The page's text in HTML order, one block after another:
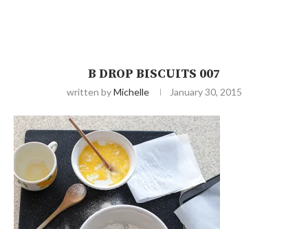
B DROP BISCUITS 007
written byMichelle January 30, 2015